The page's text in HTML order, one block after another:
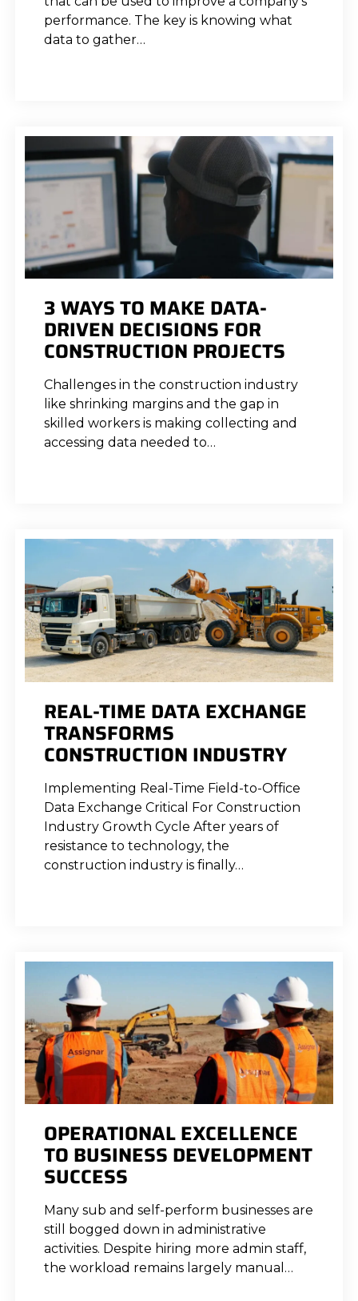
performance. The key is knowing what
data to gather…
3 WAYS TO MAKE DATA-
DRIVEN DECISIONS FOR
CONSTRUCTION PROJECTS
Challenges in the construction industry
like shrinking margins and the gap in
skilled workers is making collecting and
accessing data needed to…
REAL-TIME DATA EXCHANGE
TRANSFORMS
CONSTRUCTION INDUSTRY
Implementing Real-Time Field-to-Office
Data Exchange Critical For Construction
Industry Growth Cycle After years of
resistance to technology, the
construction industry is finally…
OPERATIONAL EXCELLENCE
TO BUSINESS DEVELOPMENT
SUCCESS
Many sub and self-perform businesses are
still bogged down in administrative
activities. Despite hiring more admin staff,
the workload remains largely manual…